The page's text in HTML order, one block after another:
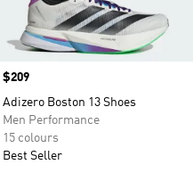
Price
$209
Adizero Boston 13 Shoes
Men Performance
15 colours
Best Seller